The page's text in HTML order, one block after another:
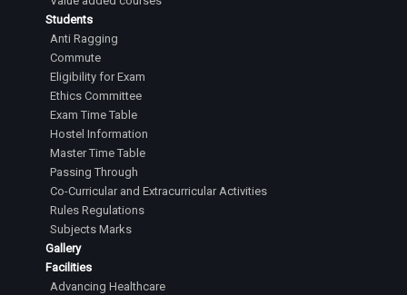
Students
Anti Ragging
Commute
Eligibility for Exam
Ethics Committee
Exam Time Table
Hostel Information
Master Time Table
Passing Through
Co-Curricular and Extracurricular Activities
Rules Regulations
Subjects Marks
Gallery
Facilities
Advancing Healthcare